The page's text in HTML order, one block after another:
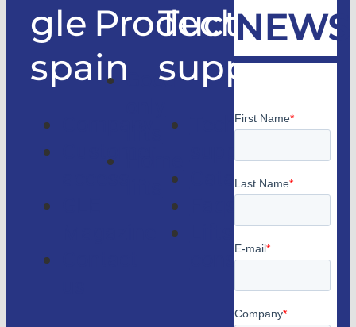
gle
spain
Products
Good
Technical
support
Technical
Catalogs
consulting